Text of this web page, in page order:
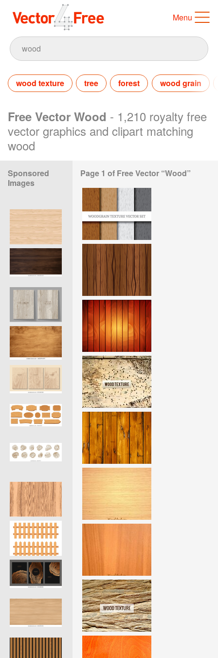
Menu
wood texture tree forest wood grain
Free Vector Wood - 1,210 royalty free
vector graphics and clipart matching
wood
Sponsored
Images
Page 1 of Free Vector “Wood”